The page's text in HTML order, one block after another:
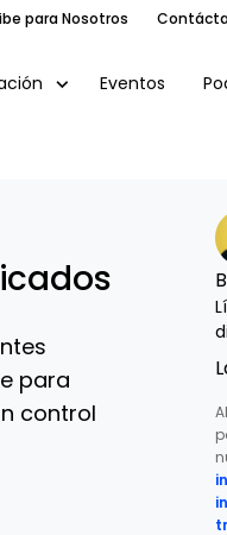
para Nosotros
Eventos
para
control